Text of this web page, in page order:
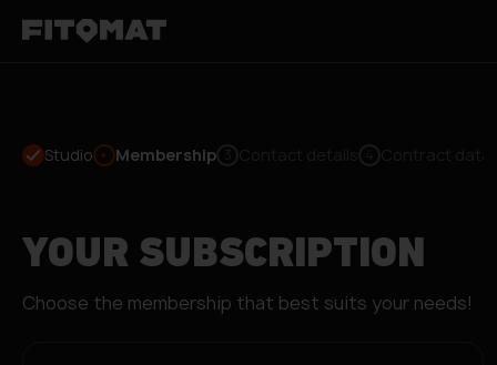
Studio Membership
YOUR SUBSCRIPTION
Choose the membership that best suits your needs!